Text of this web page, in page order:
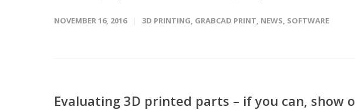
NOVEMBER 16, 2016 3D PRINTING, GRABCAD PRINT, NEWS, SOFTWARE
Evaluating 3D printed parts – if you can, show